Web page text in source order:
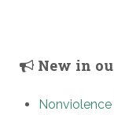
New in